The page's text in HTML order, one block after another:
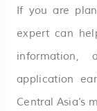
If you are
expert can
information,
application
Central Asia’s